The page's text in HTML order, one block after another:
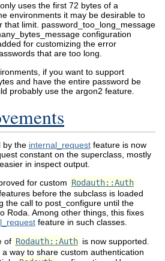
uses the first 72 bytes of a
environments it may be desirable to
that limit. password_too_long_message
configuration
for customizing the error
that are too long.
if you want to support
and have the entire password be
probably use the argon2 feature.
by the internal_requestfeature is now
constant on the superclass, mostly
in inspect output.
for custom Rodauth::Auth
before the subclass is loaded
the call to post_configure until the
Roda. Among other things, this fixes
feature in such classes.
of Rodauth::Auth is now supported.
way to share custom authentication